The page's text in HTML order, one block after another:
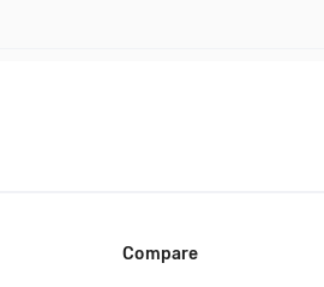
Compare